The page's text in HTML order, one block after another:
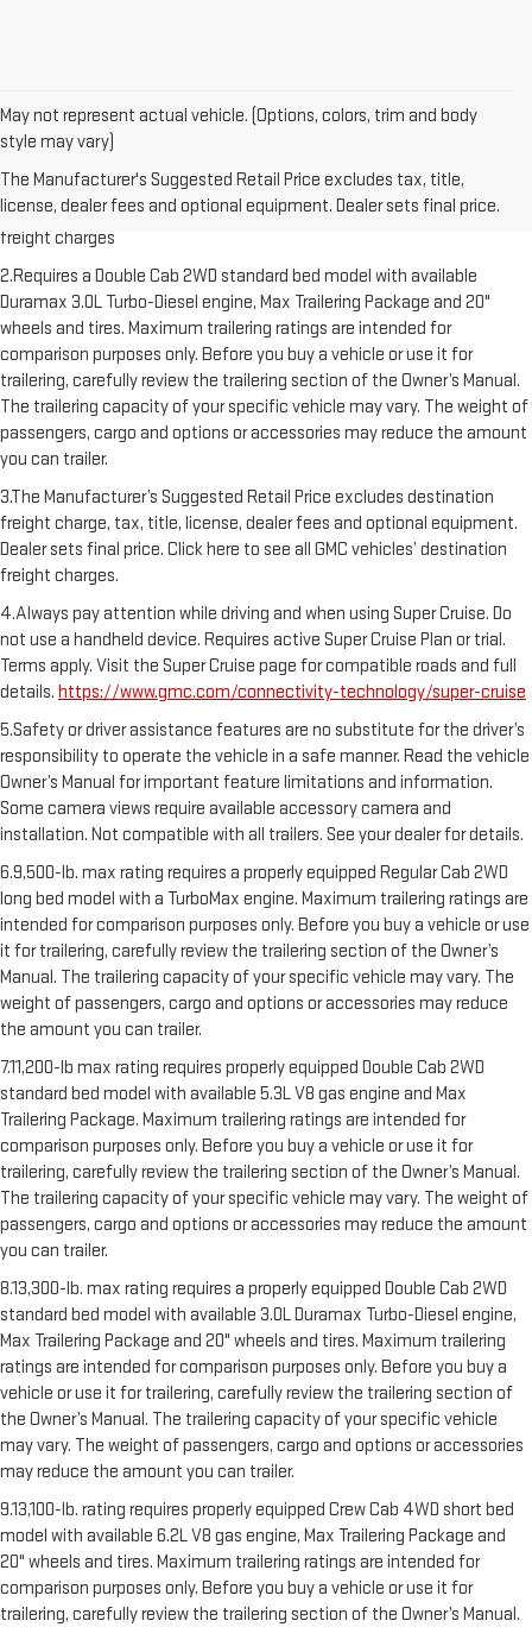
May not represent actual vehicle. (Options, colors, trim and body
style may vary)
The Manufacturer's Suggested Retail Price excludes tax, title,
license, dealer fees and optional equipment. Dealer sets final price.
freight charge, tax, title, license, dealer fees and optional equipment.
Dealer sets final price. Click here to see all GMC vehicles’ destination
freight charges
2.Requires a Double Cab 2WD standard bed model with available
Duramax 3.0L Turbo-Diesel engine, Max Trailering Package and 20"
wheels and tires. Maximum trailering ratings are intended for
comparison purposes only. Before you buy a vehicle or use it for
trailering, carefully review the trailering section of the Owner’s Manual.
The trailering capacity of your specific vehicle may vary. The weight of
passengers, cargo and options or accessories may reduce the amount
you can trailer.
3.The Manufacturer’s Suggested Retail Price excludes destination
freight charge, tax, title, license, dealer fees and optional equipment.
Dealer sets final price. Click here to see all GMC vehicles’ destination
freight charges.
4.Always pay attention while driving and when using Super Cruise. Do
not use a handheld device. Requires active Super Cruise Plan or trial.
Terms apply. Visit the Super Cruise page for compatible roads and full
details. https://www.gmc.com/connectivity-technology/super-cruise
5.Safety or driver assistance features are no substitute for the driver’s
responsibility to operate the vehicle in a safe manner. Read the vehicle
Owner’s Manual for important feature limitations and information.
Some camera views require available accessory camera and
installation. Not compatible with all trailers. See your dealer for details.
6.9,500-lb. max rating requires a properly equipped Regular Cab 2WD
long bed model with a TurboMax engine. Maximum trailering ratings are
intended for comparison purposes only. Before you buy a vehicle or use
it for trailering, carefully review the trailering section of the Owner’s
Manual. The trailering capacity of your specific vehicle may vary. The
weight of passengers, cargo and options or accessories may reduce
the amount you can trailer.
7.11,200-lb max rating requires properly equipped Double Cab 2WD
standard bed model with available 5.3L V8 gas engine and Max
Trailering Package. Maximum trailering ratings are intended for
comparison purposes only. Before you buy a vehicle or use it for
trailering, carefully review the trailering section of the Owner’s Manual.
The trailering capacity of your specific vehicle may vary. The weight of
passengers, cargo and options or accessories may reduce the amount
you can trailer.
8.13,300-lb. max rating requires a properly equipped Double Cab 2WD
standard bed model with available 3.0L Duramax Turbo-Diesel engine,
Max Trailering Package and 20" wheels and tires. Maximum trailering
ratings are intended for comparison purposes only. Before you buy a
vehicle or use it for trailering, carefully review the trailering section of
the Owner’s Manual. The trailering capacity of your specific vehicle
may vary. The weight of passengers, cargo and options or accessories
may reduce the amount you can trailer.
9.13,100-lb. rating requires properly equipped Crew Cab 4WD short bed
model with available 6.2L V8 gas engine, Max Trailering Package and
20" wheels and tires. Maximum trailering ratings are intended for
comparison purposes only. Before you buy a vehicle or use it for
trailering, carefully review the trailering section of the Owner’s Manual.